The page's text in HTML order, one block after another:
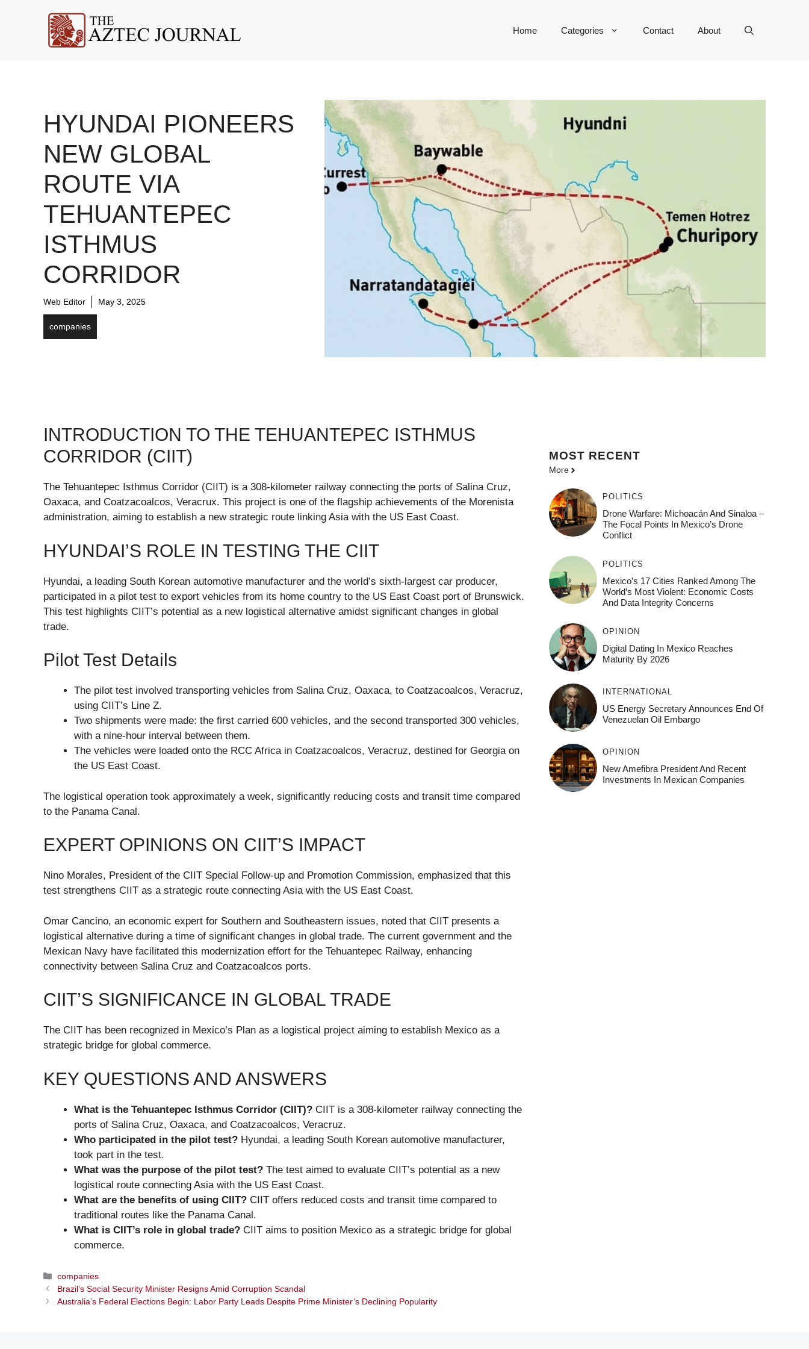
Home Categories Contact About
HYUNDAI PIONEERS
NEW GLOBAL
ROUTE VIA
TEHUANTEPEC
ISTHMUS
CORRIDOR
Web Editor May 3, 2025
companies
INTRODUCTION TO THE TEHUANTEPEC ISTHMUS
CORRIDOR (CIIT)
The Tehuantepec Isthmus Corridor (CIIT) is a 308-kilometer railway connecting the ports of Salina Cruz,
Oaxaca, and Coatzacoalcos, Veracrux. This project is one of the flagship achievements of the Morenista
administration, aiming to establish a new strategic route linking Asia with the US East Coast.
HYUNDAI’S ROLE IN TESTING THE CIIT
Hyundai, a leading South Korean automotive manufacturer and the world’s sixth-largest car producer,
participated in a pilot test to export vehicles from its home country to the US East Coast port of Brunswick.
This test highlights CIIT’s potential as a new logistical alternative amidst significant changes in global
trade.
Pilot Test Details
The pilot test involved transporting vehicles from Salina Cruz, Oaxaca, to Coatzacoalcos, Veracruz,
using CIIT’s Line Z.
Two shipments were made: the first carried 600 vehicles, and the second transported 300 vehicles,
with a nine-hour interval between them.
The vehicles were loaded onto the RCC Africa in Coatzacoalcos, Veracruz, destined for Georgia on
the US East Coast.
The logistical operation took approximately a week, significantly reducing costs and transit time compared
to the Panama Canal.
EXPERT OPINIONS ON CIIT’S IMPACT
Nino Morales, President of the CIIT Special Follow-up and Promotion Commission, emphasized that this
test strengthens CIIT as a strategic route connecting Asia with the US East Coast.
Omar Cancino, an economic expert for Southern and Southeastern issues, noted that CIIT presents a
logistical alternative during a time of significant changes in global trade. The current government and the
Mexican Navy have facilitated this modernization effort for the Tehuantepec Railway, enhancing
connectivity between Salina Cruz and Coatzacoalcos ports.
CIIT’S SIGNIFICANCE IN GLOBAL TRADE
The CIIT has been recognized in Mexico’s Plan as a logistical project aiming to establish Mexico as a
strategic bridge for global commerce.
KEY QUESTIONS AND ANSWERS
What is the Tehuantepec Isthmus Corridor (CIIT)? CIIT is a 308-kilometer railway connecting the
ports of Salina Cruz, Oaxaca, and Coatzacoalcos, Veracruz.
Who participated in the pilot test? Hyundai, a leading South Korean automotive manufacturer,
took part in the test.
What was the purpose of the pilot test? The test aimed to evaluate CIIT’s potential as a new
logistical route connecting Asia with the US East Coast.
What are the benefits of using CIIT? CIIT offers reduced costs and transit time compared to
traditional routes like the Panama Canal.
What is CIIT’s role in global trade? CIIT aims to position Mexico as a strategic bridge for global
commerce.
Categories
companies
Brazil’s Social Security Minister Resigns Amid Corruption Scandal
Australia’s Federal Elections Begin: Labor Party Leads Despite Prime Minister’s Declining Popularity
MOST RECENT
More
POLITICS
Drone Warfare: Michoacán And Sinaloa –
The Focal Points In Mexico’s Drone
Conflict
POLITICS
Mexico’s 17 Cities Ranked Among The
World’s Most Violent: Economic Costs
And Data Integrity Concerns
OPINION
Digital Dating In Mexico Reaches
Maturity By 2026
INTERNATIONAL
US Energy Secretary Announces End Of
Venezuelan Oil Embargo
OPINION
New Amefibra President And Recent
Investments In Mexican Companies